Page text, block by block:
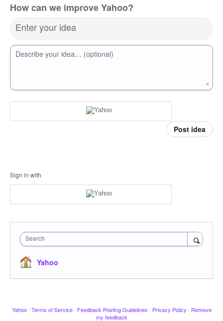
How can we improve Yahoo?
Enter your idea
Describe your idea… (optional)
Post idea
Sign in with
Search
Yahoo
Yahoo · Terms of Service · Feedback Posting Guidelines · Privacy Policy · Remove
my feedback